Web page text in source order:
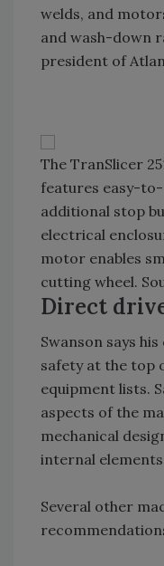
welds, and
and wash-down
president of
The TranSlicer
features easy-
additional stop
electrical
motor enables
cutting wheel.
Direct
Swanson says
safety at the top
equipment lists.
aspects of the
mechanical
internal elements
Several other